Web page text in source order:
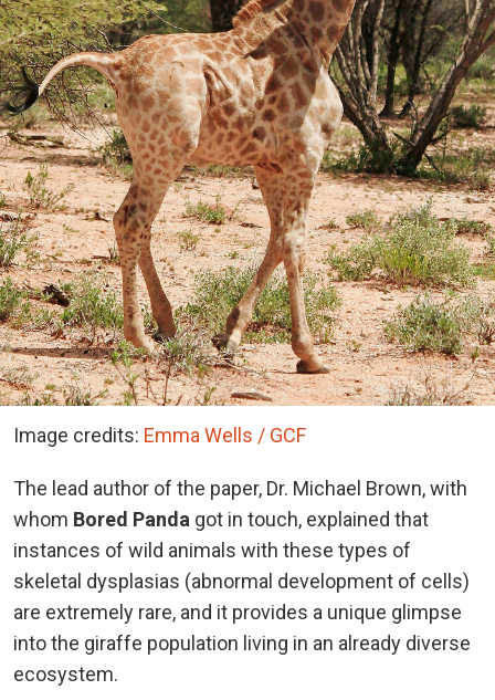
Image credits: Emma Wells / GCF
The lead author of the paper, Dr. Michael Brown, with
whom Bored Panda got in touch, explained that
instances of wild animals with these types of
skeletal dysplasias (abnormal development of cells)
are extremely rare, and it provides a unique glimpse
into the giraffe population living in an already diverse
ecosystem.